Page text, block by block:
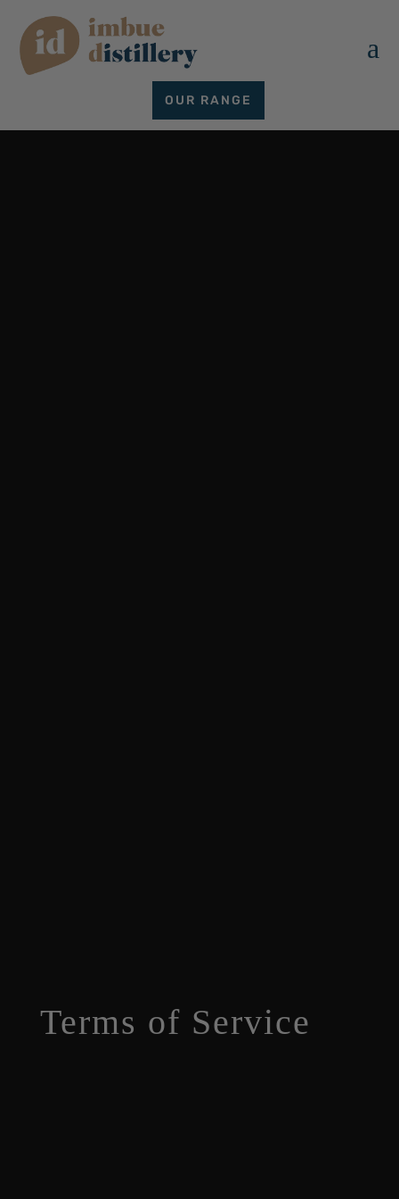
a
OUR RANGE
Terms of Service